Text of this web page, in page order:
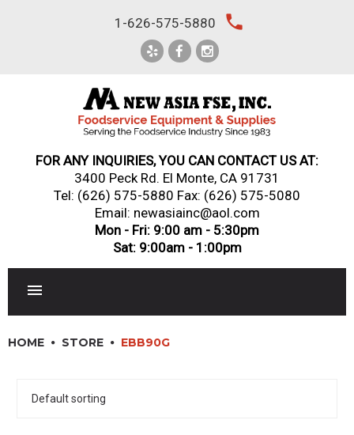
1-626-575-5880 local_phone
FOR ANY INQUIRIES, YOU CAN CONTACT US AT:
3400 Peck Rd. El Monte, CA 91731
Tel: (626) 575-5880 Fax: (626) 575-5080
Email: newasiainc@aol.com
Mon - Fri: 9:00 am - 5:30pm
Sat: 9:00am - 1:00pm
DINNERWARE, GLASSWARE & FLATWARE
HOME STORE EBB90G